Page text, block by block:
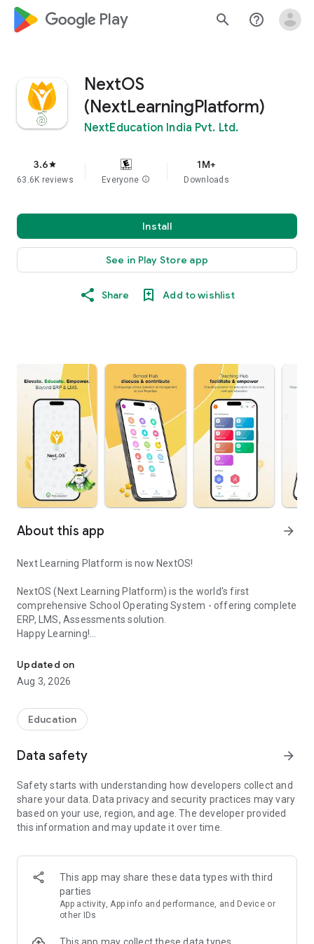
google_logo Play search help_outline
NextOS
(NextLearningPlatform)
NextEducation India Pvt. Ltd.
3.6star
63.6K reviews Everyone info
1M+
Downloads
Install
See in Play Store app
Share Add to wishlist
About this app arrow_forward
Next Learning Platform is now NextOS!
NextOS (Next Learning Platform) is the world's first
comprehensive School Operating System - offering complete
ERP, LMS, Assessments solution.
Happy Learning!
Existing user? Please contact your school to get your account
activated.
Not a NextOS user yet? Ask your school to sign up for NextOS
Visit www.nextos.in or Call 1800 200 5566 (Monday to
Saturday 8 am to 6 pm)
No matter what your role in a school is — principal, teacher,
with simple & intuitive design
A student’s digital school companion:
- Attend online classes with ease - App reminds you of your
- Access entire course resources published by the teacher
(including recordings of online classes)
- View and submit homework or assignments
- Attend proctored examinations - online/offline/hybrid
- View your evaluated answer sheets and report cards
Updated on
Aug 3, 2026
Education
Data safety arrow_forward
Safety starts with understanding how developers collect and
share your data. Data privacy and security practices may vary
based on your use, region, and age. The developer provided
this information and may update it over time.
This app may share these data types with third
parties
App activity, App info and performance, and Device or
other IDs